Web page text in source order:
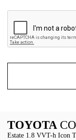
TOYOTA
Estate 1.8 VVT-h Icon